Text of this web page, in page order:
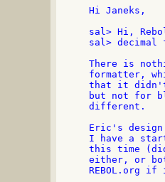
Hi Janeks,
sal> Hi,
sal>
There is
formatter,
that it didn't
but not for
different.
Eric's
I have a
this time
either, or
REBOL.org